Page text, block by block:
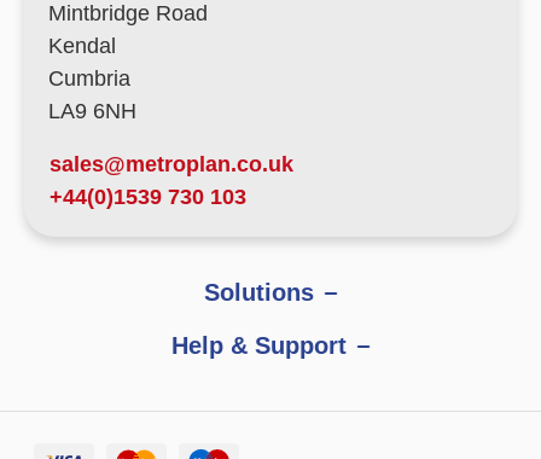
Mintbridge Road
Kendal
Cumbria
LA9 6NH
sales@metroplan.co.uk
+44(0)1539 730 103
Solutions
Help & Support